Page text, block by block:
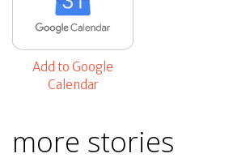
Add to Google
Calendar
more stories